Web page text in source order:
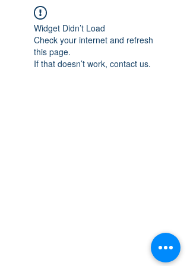
Widget Didn’t Load
Check your internet and refresh
this page.
If that doesn’t work, contact us.